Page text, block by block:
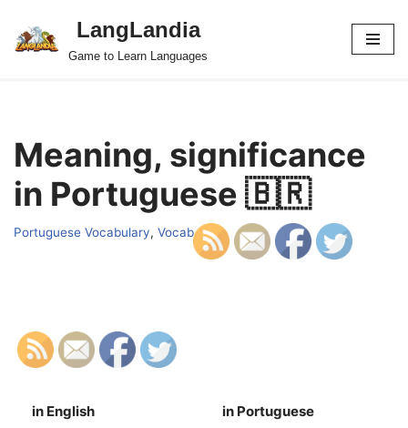
Skip
LangLandia
Game to Learn Languages
Meaning, significance
in Portuguese 🇧🇷
Portuguese Vocabulary, Vocab
in English in Portuguese